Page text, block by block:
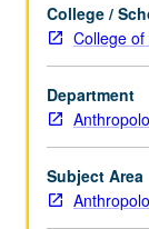
of
service
learning
in
community
service
program
coordinated
through
College /
College
Department
Subject Area